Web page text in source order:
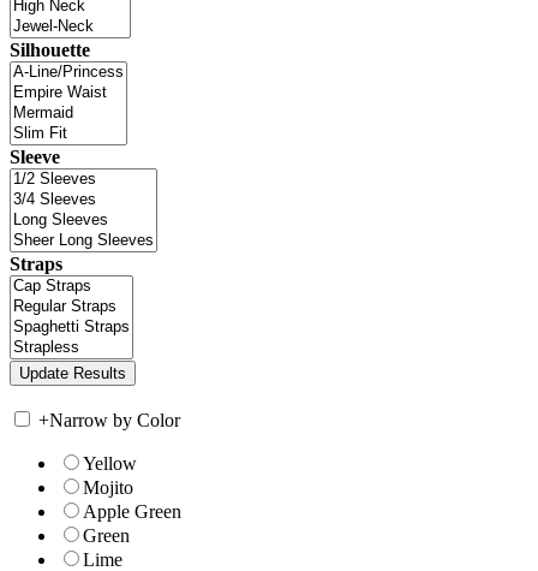
Silhouette
Sleeve
Straps
+Narrow by Color
Yellow
Mojito
Apple Green
Green
Lime